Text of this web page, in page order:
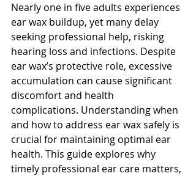
Nearly one in five adults experiences
ear wax buildup, yet many delay
seeking professional help, risking
hearing loss and infections. Despite
ear wax’s protective role, excessive
accumulation can cause significant
discomfort and health
complications. Understanding when
and how to address ear wax safely is
crucial for maintaining optimal ear
health. This guide explores why
timely professional ear care matters,